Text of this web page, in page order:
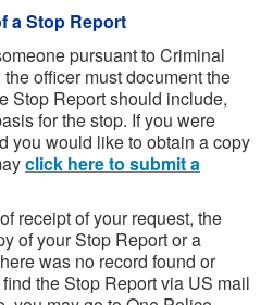
a Stop Report
pursuant to Criminal
officer must document the
Stop Report should include,
for the stop. If you were
you would like to obtain a copy
click here to submit a
receipt of your request, the
of your Stop Report or a
was no record found or
the Stop Report via US mail